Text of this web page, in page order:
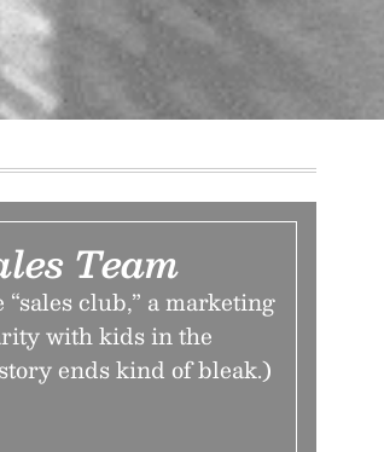
Team
club,” a marketing
with kids in the
ends kind of bleak.)